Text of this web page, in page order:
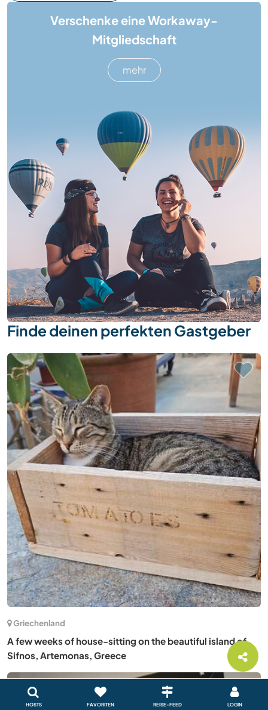
HOSTS FAVORITEN REISE-FEED LOGIN
Verschenke eine Workaway-
Mitgliedschaft
mehr
Finde deinen perfekten Gastgeber
Griechenland
A few weeks of house-sitting on the beautiful island of
Sifnos, Artemonas, Greece